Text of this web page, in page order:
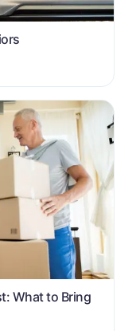
What to Bring